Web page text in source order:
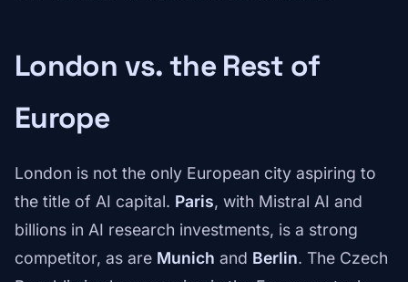
London vs. the Rest of
Europe
London is not the only European city aspiring to
the title of AI capital. Paris, with Mistral AI and
billions in AI research investments, is a strong
competitor, as are Munich and Berlin. The Czech